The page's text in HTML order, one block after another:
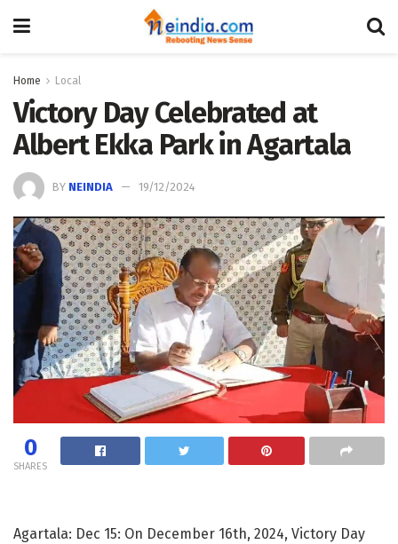
Home Local
Victory Day Celebrated at
Albert Ekka Park in Agartala
BY NEINDIA 19/12/2024
0
SHARES
Agartala: Dec 15: On December 16th, 2024, Victory Day